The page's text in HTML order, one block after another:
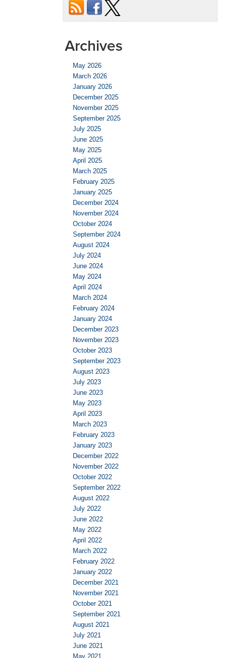
Archives
May 2026
March 2026
January 2026
December 2025
November 2025
September 2025
July 2025
June 2025
May 2025
April 2025
March 2025
February 2025
January 2025
December 2024
November 2024
October 2024
September 2024
August 2024
July 2024
June 2024
May 2024
April 2024
March 2024
February 2024
January 2024
December 2023
November 2023
October 2023
September 2023
August 2023
July 2023
June 2023
May 2023
April 2023
March 2023
February 2023
January 2023
December 2022
November 2022
October 2022
September 2022
August 2022
July 2022
June 2022
May 2022
April 2022
March 2022
February 2022
January 2022
December 2021
November 2021
October 2021
September 2021
August 2021
July 2021
June 2021
May 2021